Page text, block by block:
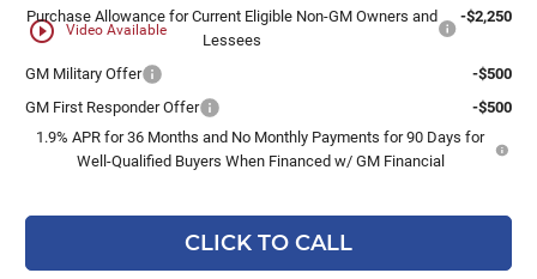
play_circle_outline Video Available
Purchase Allowance for Current Eligible Non-GM Owners and
Lessees
-$2,250
GM Military Offer
-$500
GM First Responder Offer
-$500
1.9% APR for 36 Months and No Monthly Payments for 90 Days for
Well-Qualified Buyers When Financed w/ GM Financial
CLICK TO CALL